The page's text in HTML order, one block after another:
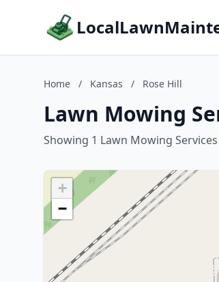
Home / Kansas / Rose Hill
Lawn Mowing
Showing 1 Lawn Mowing Services
+
−